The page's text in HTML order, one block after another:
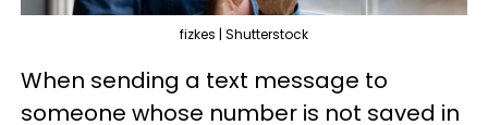
fizkes | Shutterstock
When sending a text message to
someone whose number is not saved in